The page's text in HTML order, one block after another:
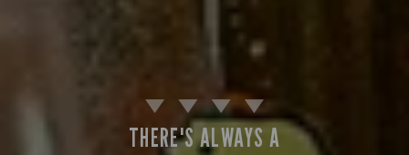
THERE'S ALWAYS A